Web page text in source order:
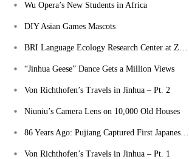
Wu Opera’s New Students in Africa
DIY Asian Games Mascots
BRI Language Ecology Research Center at ZJNU
“Jinhua Geese” Dance Gets a Million Views
Von Richthofen’s Travels in Jinhua – Pt. 2
Niuniu’s Camera Lens on 10,000 Old Houses
86 Years Ago: Pujiang Captured First Japanese Air Force Pilot
Von Richthofen’s Travels in Jinhua – Pt. 1